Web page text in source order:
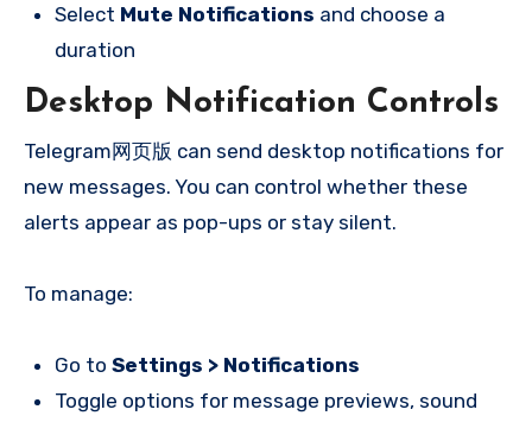
Select Mute Notifications and choose a
duration
Desktop Notification Controls
Telegram网页版 can send desktop notifications for
new messages. You can control whether these
alerts appear as pop-ups or stay silent.
To manage:
Go to Settings > Notifications
Toggle options for message previews, sound